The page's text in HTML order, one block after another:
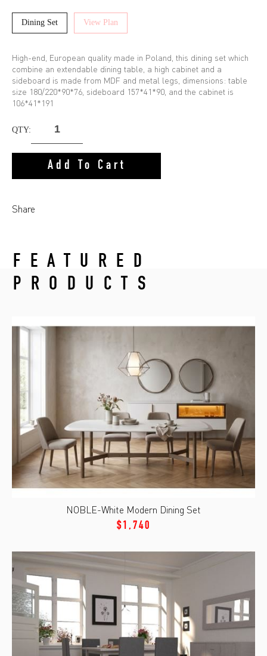
Dining Set View Plan
High-end, European quality made in Poland, this dining set which
combine an extendable dining table, a high cabinet and a
sideboard is made from MDF and metal legs, dimensions: table
size 180/220*90*76, sideboard 157*41*90, and the cabinet is
106*41*191
QTY:
Add To Cart
Share
FEATURED
PRODUCTS
NOBLE-White Modern Dining Set
$1,740